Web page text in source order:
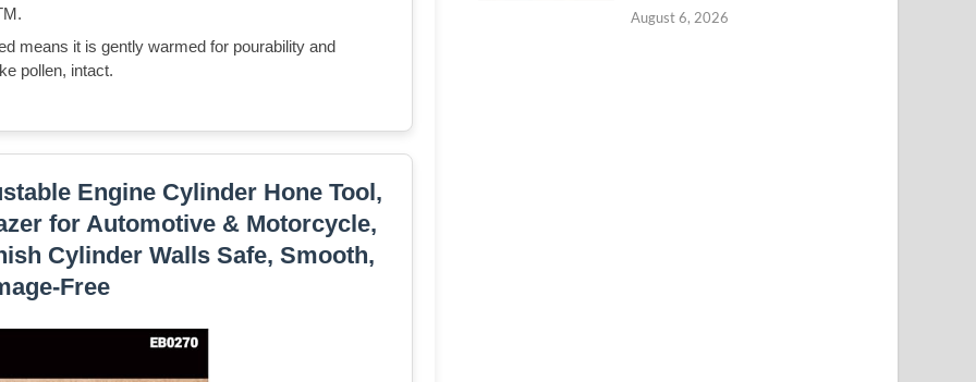
means it is gently warmed for pourability and
pollen, intact.
Engine Cylinder Hone Tool,
for Automotive & Motorcycle,
Cylinder Walls Safe, Smooth,
Free
August 6, 2026